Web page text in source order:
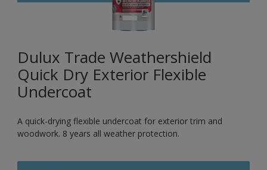
Dulux Trade Weathershield
Quick Dry Exterior Flexible
Undercoat
A quick-drying flexible undercoat for exterior trim and
woodwork. 8 years all weather protection.